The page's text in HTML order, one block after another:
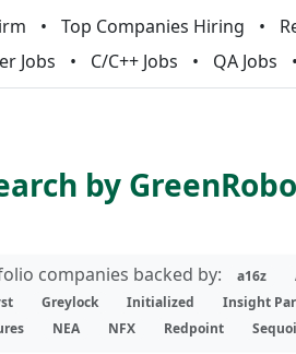
Top Companies Hiring
Jobs
C/C++ Jobs QA Jobs
by
companies backed by: a16z
Greylock Initialized Insight
NEA NFX Redpoint